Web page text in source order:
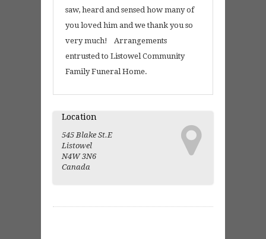
saw, heard and sensed how many of
you loved him and we thank you so
very much! Arrangements
entrusted to Listowel Community
Family Funeral Home.
Location
545 Blake St.E
Listowel
N4W 3N6
Canada